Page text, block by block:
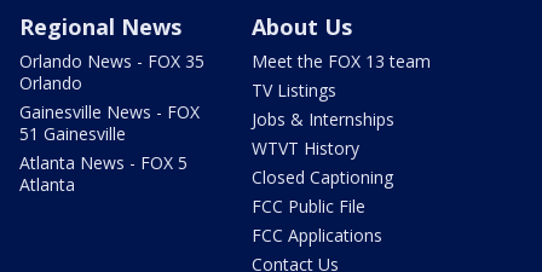
Regional News
Orlando News - FOX 35
Orlando
Gainesville News - FOX
51 Gainesville
Atlanta News - FOX 5
Atlanta
About Us
Meet the FOX 13 team
TV Listings
Jobs & Internships
WTVT History
Closed Captioning
FCC Public File
FCC Applications
Contact Us